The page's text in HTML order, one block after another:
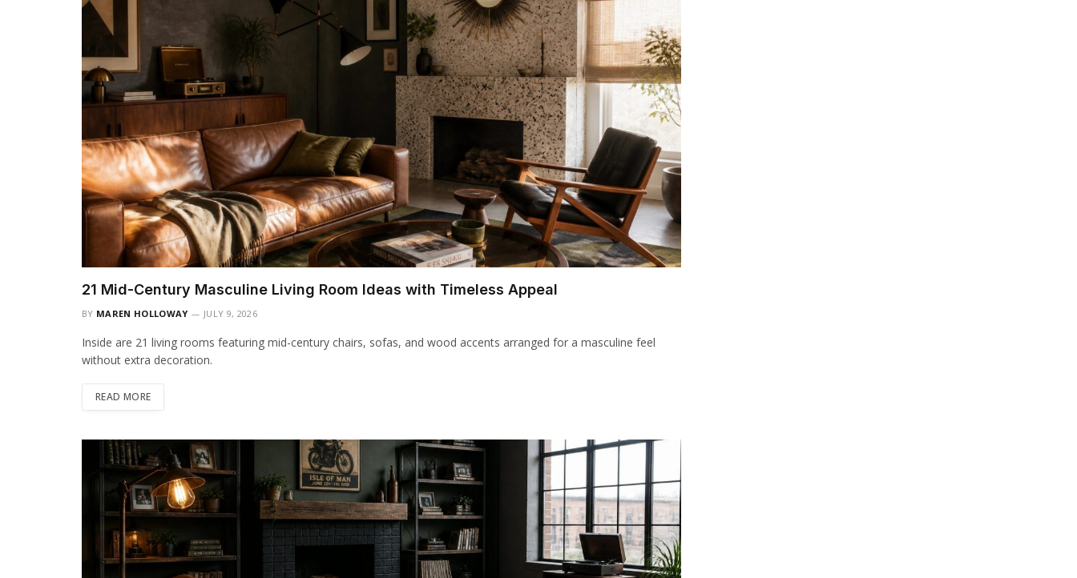
21 Mid-Century Masculine Living Room Ideas with Timeless Appeal
BY MAREN HOLLOWAY JULY 9, 2026
Inside are 21 living rooms featuring mid-century chairs, sofas, and wood accents arranged for a masculine feel
without extra decoration.
READ MORE